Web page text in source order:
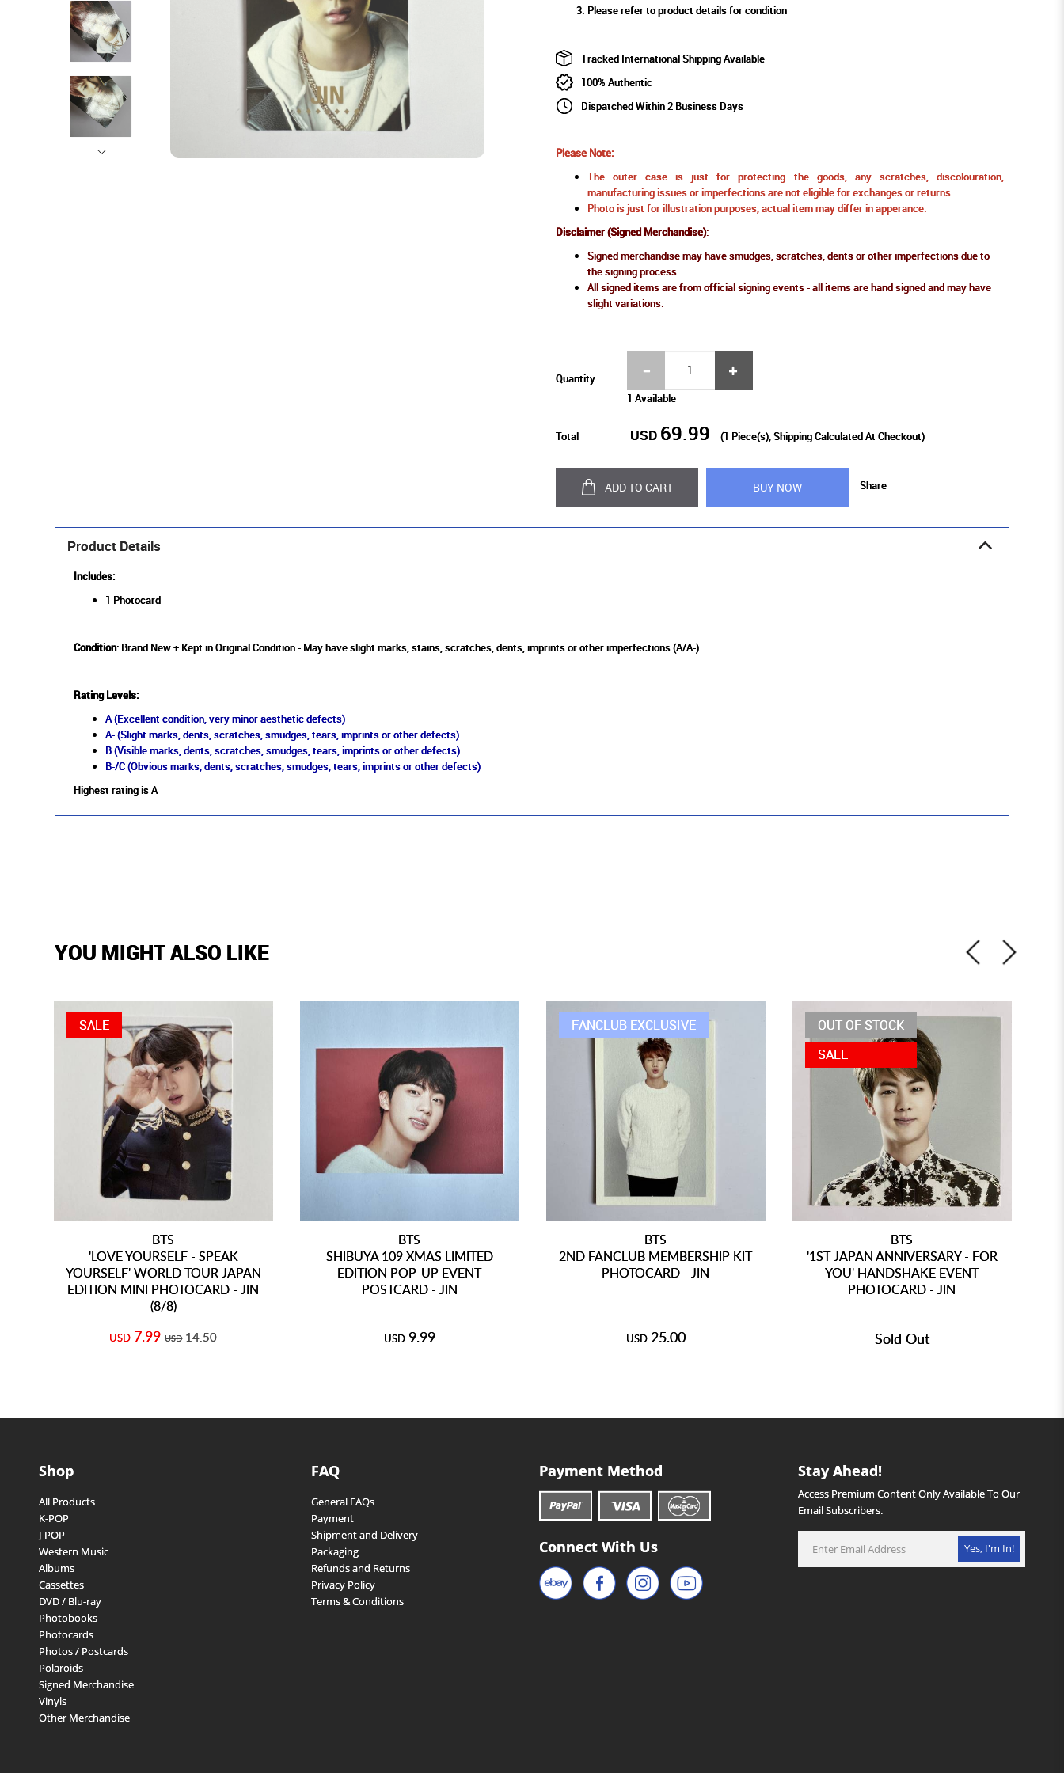
Please refer to product details for condition
Tracked International Shipping Available
100% Authentic
Dispatched Within 2 Business Days
Please Note:
The outer case is just for protecting the goods, any scratches, discolouration,
manufacturing issues or imperfections are not eligible for exchanges or returns.
Photo is just for illustration purposes, actual item may differ in apperance.
Disclaimer (Signed Merchandise):
Signed merchandise may have smudges, scratches, dents or other imperfections due to
the signing process.
All signed items are from official signing events - all items are hand signed and may have
slight variations.
Quantity
1 Available
Total USD 69.99 (1 Piece(s), Shipping Calculated At Checkout)
ADD TO CART BUY NOW Share
Product Details
Includes:
1 Photocard
Condition: Brand New + Kept in Original Condition - May have slight marks, stains, scratches, dents, imprints or other imperfections (A/A-)
Rating Levels:
A (Excellent condition, very minor aesthetic defects)
A- (Slight marks, dents, scratches, smudges, tears, imprints or other defects)
B (Visible marks, dents, scratches, smudges, tears, imprints or other defects)
B-/C (Obvious marks, dents, scratches, smudges, tears, imprints or other defects)
Highest rating is A
YOU MIGHT ALSO LIKE
SALE
BTS
'LOVE YOURSELF - SPEAK
YOURSELF' WORLD TOUR JAPAN
EDITION MINI PHOTOCARD - JIN
(8/8)
USD 7.99 USD 14.50
BTS
SHIBUYA 109 XMAS LIMITED
EDITION POP-UP EVENT
POSTCARD - JIN
USD 9.99
FANCLUB EXCLUSIVE
BTS
2ND FANCLUB MEMBERSHIP KIT
PHOTOCARD - JIN
USD 25.00
OUT OF STOCK
SALE
BTS
'1ST JAPAN ANNIVERSARY - FOR
YOU' HANDSHAKE EVENT
PHOTOCARD - JIN
Sold Out
Shop
All Products
K-POP
J-POP
Western Music
Albums
Cassettes
DVD / Blu-ray
Photobooks
Photocards
Photos / Postcards
Polaroids
Signed Merchandise
Vinyls
Other Merchandise
FAQ
General FAQs
Payment
Shipment and Delivery
Packaging
Refunds and Returns
Privacy Policy
Terms & Conditions
Payment Method
Connect With Us
Stay Ahead!
Access Premium Content Only Available To Our
Email Subscribers.
Yes, I'm In!